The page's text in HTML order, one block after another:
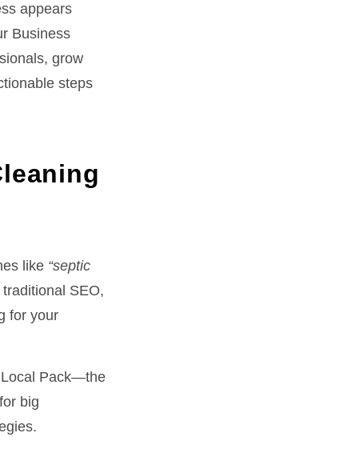
appears
Business
grow
steps
like “septic
SEO,
for your
Pack—the
big